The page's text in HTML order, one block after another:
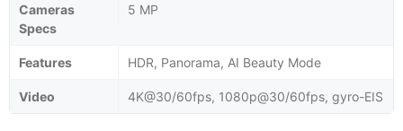
Cameras
Specs
5 MP
Features HDR, Panorama, AI Beauty Mode
Video 4K@30/60fps, 1080p@30/60fps, gyro-EIS